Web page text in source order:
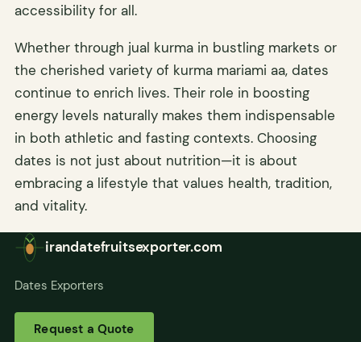
accessibility for all.
Whether through jual kurma in bustling markets or
the cherished variety of kurma mariami aa, dates
continue to enrich lives. Their role in boosting
energy levels naturally makes them indispensable
in both athletic and fasting contexts. Choosing
dates is not just about nutrition—it is about
embracing a lifestyle that values health, tradition,
and vitality.
irandatefruitsexporter.com
Dates Exporters
Request a Quote